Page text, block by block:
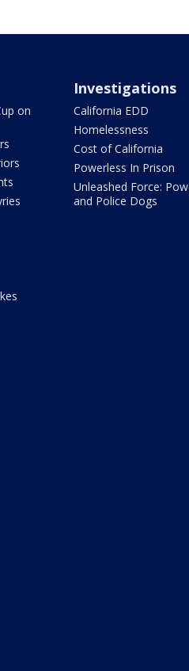
on
Investigations
California EDD
Homelessness
Cost of California
Powerless In Prison
Unleashed Force:
and Police Dogs